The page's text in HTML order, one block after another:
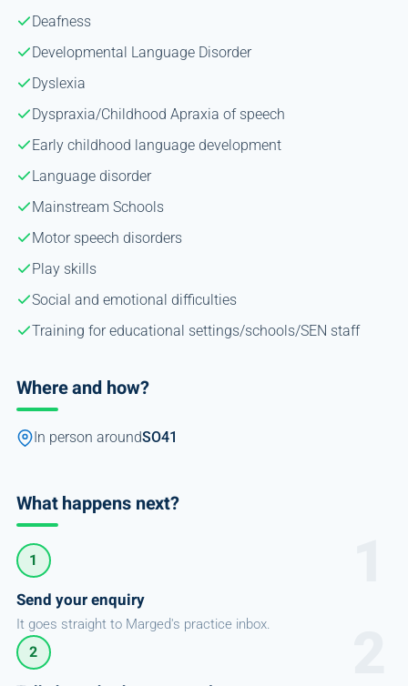
Deafness
Developmental Language Disorder
Dyslexia
Dyspraxia/Childhood Apraxia of speech
Early childhood language development
Language disorder
Mainstream Schools
Motor speech disorders
Play skills
Social and emotional difficulties
Training for educational settings/schools/SEN staff
Where and how?
In person aroundSO41
What happens next?
1
Send your enquiry
It goes straight to Marged's practice inbox.
2